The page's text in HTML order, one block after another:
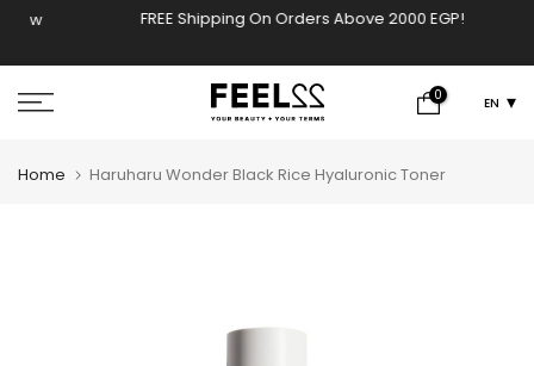
Skip
FREE Shipping On Orders Above 2000 EGP!
0 EN
Home Haruharu Wonder Black Rice Hyaluronic Toner